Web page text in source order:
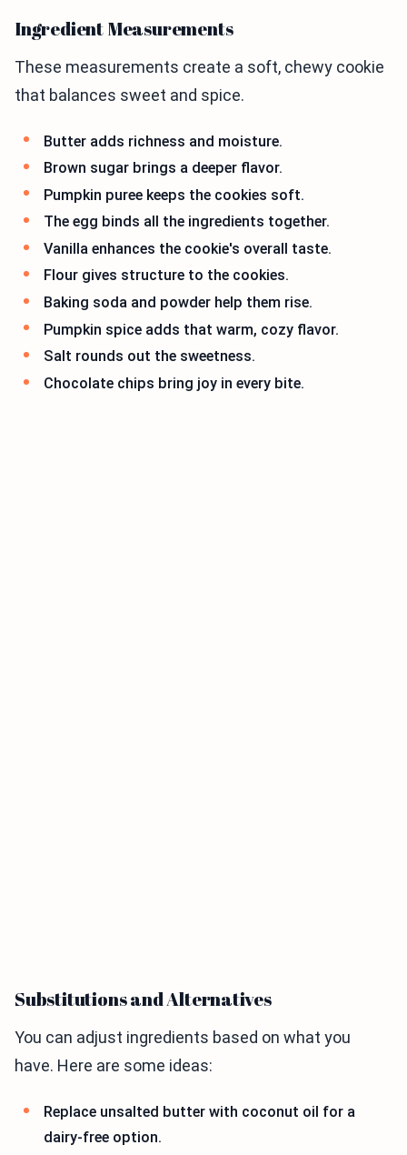
Ingredient Measurements
These measurements create a soft, chewy cookie
that balances sweet and spice.
Butter adds richness and moisture.
Brown sugar brings a deeper flavor.
Pumpkin puree keeps the cookies soft.
The egg binds all the ingredients together.
Vanilla enhances the cookie's overall taste.
Flour gives structure to the cookies.
Baking soda and powder help them rise.
Pumpkin spice adds that warm, cozy flavor.
Salt rounds out the sweetness.
Chocolate chips bring joy in every bite.
Substitutions and Alternatives
You can adjust ingredients based on what you
have. Here are some ideas:
Replace unsalted butter with coconut oil for a
dairy-free option.